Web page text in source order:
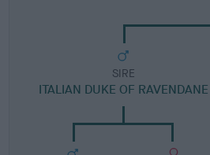
SIRE
ITALIAN DUKE OF RAVENDANE